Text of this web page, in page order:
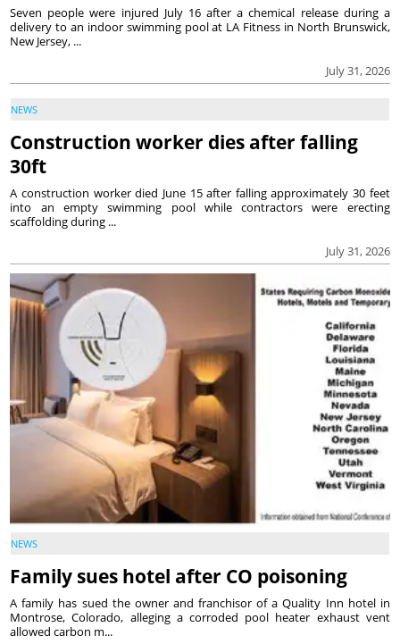
July 31, 2026
Seven people were injured July 16 after a chemical release during a
delivery to an indoor swimming pool at LA Fitness in North Brunswick,
New Jersey, ...
NEWS
Construction worker dies after falling
30ft
July 31, 2026
A construction worker died June 15 after falling approximately 30 feet
into an empty swimming pool while contractors were erecting
scaffolding during ...
NEWS
Family sues hotel after CO poisoning
A family has sued the owner and franchisor of a Quality Inn hotel in
Montrose, Colorado, alleging a corroded pool heater exhaust vent
allowed carbon m...